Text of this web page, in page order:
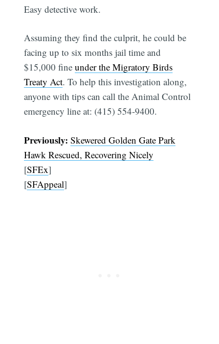
Easy detective work.
Assuming they find the culprit, he could be
facing up to six months jail time and
$15,000 fineunder the Migratory Birds
Treaty Act. To help this investigation along,
anyone with tips can call the Animal Control
emergency line at: (415) 554-9400.
Previously: Skewered Golden Gate Park
Hawk Rescued, Recovering Nicely
[SFEx]
[SFAppeal]